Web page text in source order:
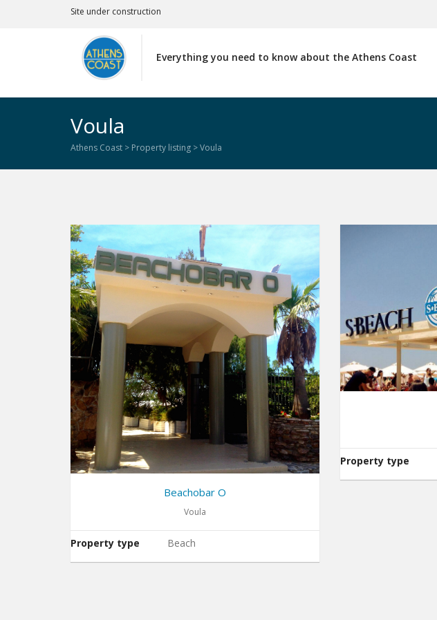
Site under construction
Everything you need to know about the Athens Coast
Voula
Athens Coast > Property listing >Voula
Beachobar O
Voula
Property type Beach
Property type